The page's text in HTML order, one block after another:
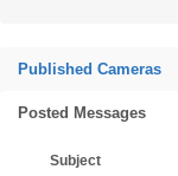
Published Cameras
Posted Messages
Subject